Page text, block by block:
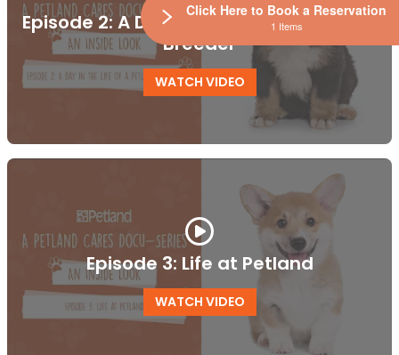
Episode 2: A Day in the Life of a Petland
Breeder
WATCH VIDEO
Episode 3: Life at Petland
WATCH VIDEO
Click Here to Book a Reservation
1 Items